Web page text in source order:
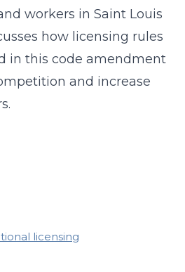
workers in Saint Louis
how licensing rules
in this code amendment
and increase
licensing